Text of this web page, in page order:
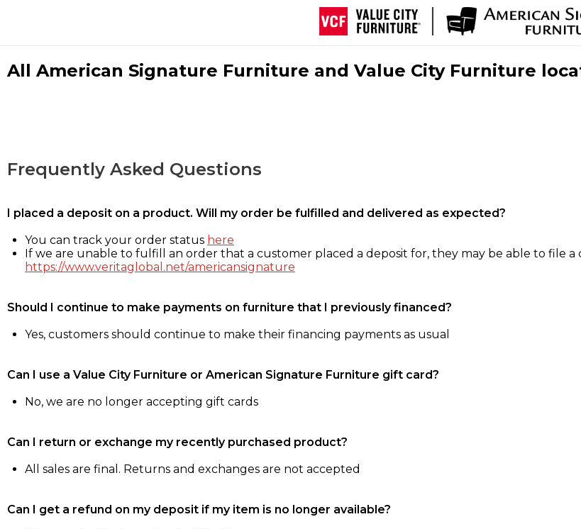
All American Signature Furniture and Value City Furniture
Frequently Asked Questions
I placed a deposit on a product. Will my order be fulfilled and delivered as expected?
You can track your order status here
If we are unable to fulfill an order that a customer placed a deposit for, they may be able to file a
https://www.veritaglobal.net/americansignature
Should I continue to make payments on furniture that I previously financed?
Yes, customers should continue to make their financing payments as usual
Can I use a Value City Furniture or American Signature Furniture gift card?
No, we are no longer accepting gift cards
Can I return or exchange my recently purchased product?
All sales are final. Returns and exchanges are not accepted
Can I get a refund on my deposit if my item is no longer available?